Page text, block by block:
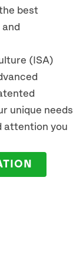
best
(ISA)
unique needs
attention you